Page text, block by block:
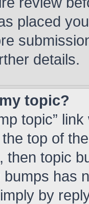
placed
details.
topic?
topic”
the top of
then topic
has
by